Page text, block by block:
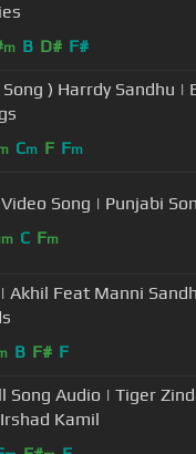
m B D# F#
) Harrdy Sandhu |
Cm F Fm
Song | Punjabi
m C Fm
Akhil Feat Manni
B F# F
Song Audio | Tiger
Kamil